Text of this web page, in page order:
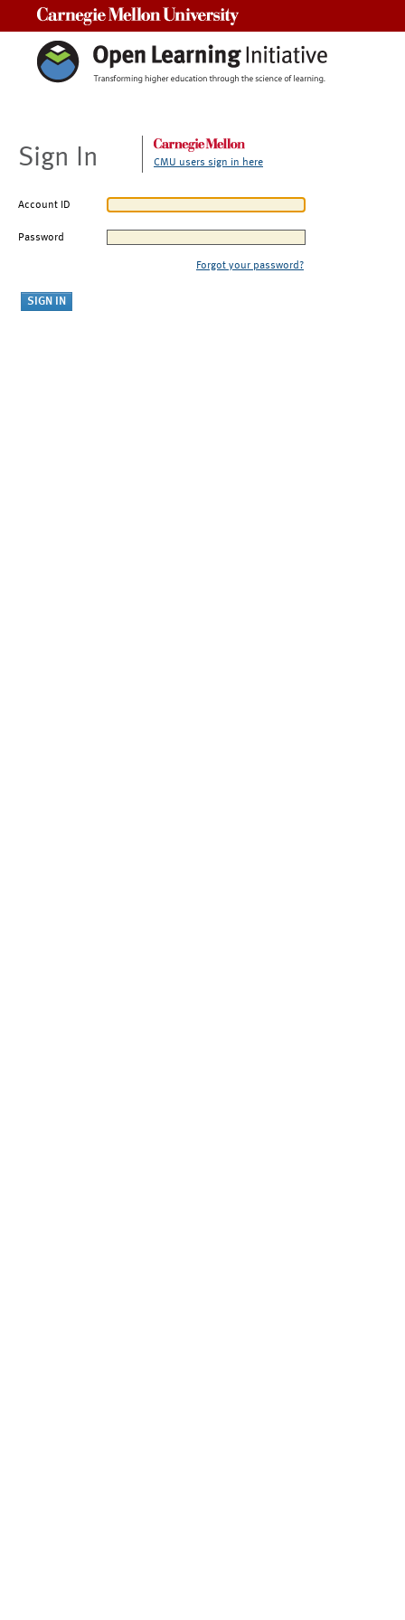
Sign In CMU users sign in here
Account ID
Password
Forgot your password?